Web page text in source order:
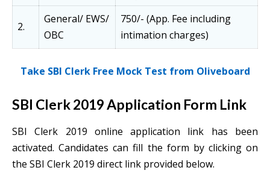
2.
General/ EWS/
OBC
750/- (App. Fee including
intimation charges)
Take SBI Clerk Free Mock Test from Oliveboard
SBI Clerk 2019 Application Form Link
SBI Clerk 2019 online application link has been
activated. Candidates can fill the form by clicking on
the SBI Clerk 2019 direct link provided below.